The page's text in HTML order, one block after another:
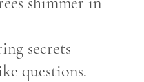
secrets
questions.